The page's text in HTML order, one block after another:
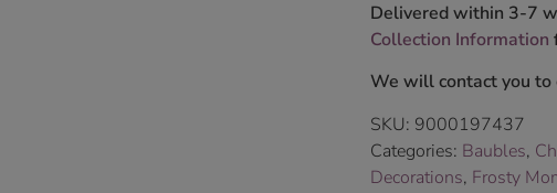
Delivered within 3-7
Collection Information
We will contact you to
SKU: 9000197437
Categories: Baubles,
Decorations, Frosty